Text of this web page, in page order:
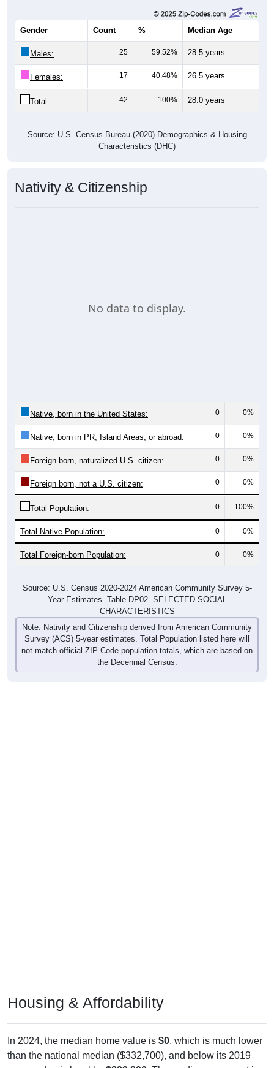
Gender Count % Median Age
Males: 25 59.52% 28.5 years
Females: 17 40.48% 26.5 years
Total: 42 100% 28.0 years
Source: U.S. Census Bureau (2020) Demographics & Housing
Characteristics (DHC)
Nativity & Citizenship
No data to display.
Native, born in the United States: 0 0%
Native, born in PR, Island Areas, or abroad: 0 0%
Foreign born, naturalized U.S. citizen: 0 0%
Foreign born, not a U.S. citizen: 0 0%
Total Population: 0 100%
Total Native Population: 0 0%
Total Foreign-born Population: 0 0%
Source: U.S. Census 2020-2024 American Community Survey 5-
Year Estimates. Table DP02. SELECTED SOCIAL
CHARACTERISTICS
Note: Nativity and Citizenship derived from American Community
Survey (ACS) 5-year estimates. Total Population listed here will
not match official ZIP Code population totals, which are based on
the Decennial Census.
Housing & Affordability
In 2024, the median home value is $0, which is much lower
than the national median ($332,700), and below its 2019